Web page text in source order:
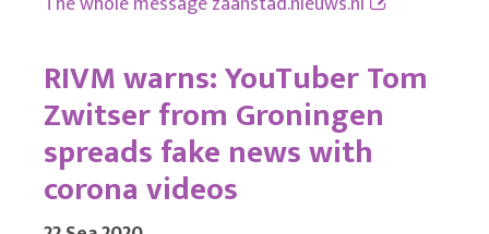
RIVM warns: YouTuber Tom
Zwitser from Groningen
spreads fake news with
corona videos